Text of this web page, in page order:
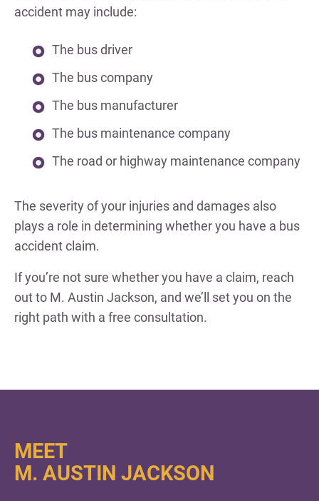
accident may include:
The bus driver
The bus company
The bus manufacturer
The bus maintenance company
The road or highway maintenance company
The severity of your injuries and damages also
plays a role in determining whether you have a bus
accident claim.
If you’re not sure whether you have a claim, reach
out to M. Austin Jackson, and we’ll set you on the
right path with a free consultation.
MEET
M. AUSTIN JACKSON